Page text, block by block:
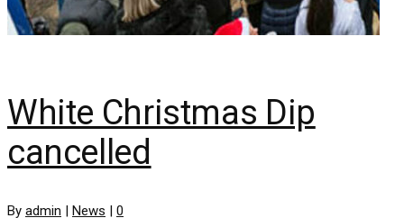
White Christmas Dip
cancelled
By admin | News | 0